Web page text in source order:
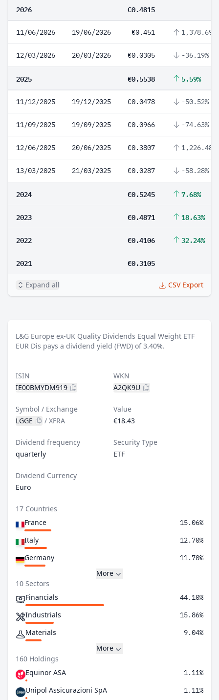
2026 €0.4815
11/06/2026 19/06/2026 €0.451 1,378.69%
12/03/2026 20/03/2026 €0.0305 -36.19%
2025 €0.5538 5.59%
11/12/2025 19/12/2025 €0.0478 -50.52%
11/09/2025 19/09/2025 €0.0966 -74.63%
12/06/2025 20/06/2025 €0.3807 1,226.48%
13/03/2025 21/03/2025 €0.0287 -58.28%
2024 €0.5245 7.68%
2023 €0.4871 18.63%
2022 €0.4106 32.24%
2021 €0.3105
Expand all CSV Export
L&G Europe ex-UK Quality Dividends Equal Weight ETF
EUR Dis pays a dividend yield (FWD) of 3.40%.
ISIN
IE00BMYDM919
WKN
A2QK9U
Symbol / Exchange
LGGE
/ XFRA
Value
€18.43
Dividend frequency
quarterly
Security Type
ETF
Dividend Currency
Euro
17 Countries
France
15.06%
Italy 12.70%
Germany 11.70%
More
10 Sectors
Financials
44.10%
Industrials 15.86%
Materials 9.04%
More
160 Holdings
Equinor ASA
1.11%
Unipol Assicurazioni SpA 1.11%